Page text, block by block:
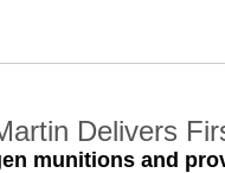
Delivers
munitions and